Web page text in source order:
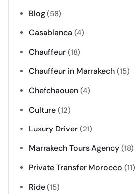
Blog (58)
Casablanca (4)
Chauffeur (18)
Chauffeur in Marrakech (15)
Chefchaouen (4)
Culture (12)
Luxury Driver (21)
Marrakech Tours Agency (18)
Private Transfer Morocco (11)
Ride (15)